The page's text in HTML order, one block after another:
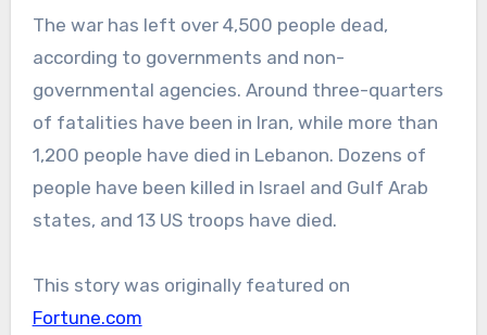
The war has left over 4,500 people dead,
according to governments and non-
governmental agencies. Around three-quarters
of fatalities have been in Iran, while more than
1,200 people have died in Lebanon. Dozens of
people have been killed in Israel and Gulf Arab
states, and 13 US troops have died.
This story was originally featured on
Fortune.com